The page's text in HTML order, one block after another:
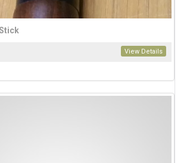
View Details